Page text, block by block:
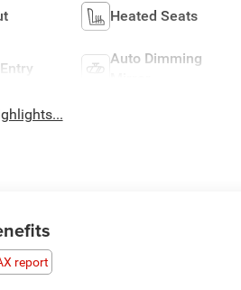
Heated Seats
Auto Dimming